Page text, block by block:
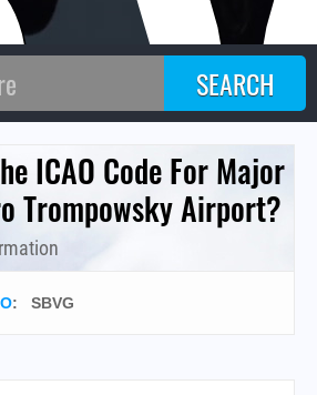
ICAO Code For Major
Trompowsky Airport?
: SBVG